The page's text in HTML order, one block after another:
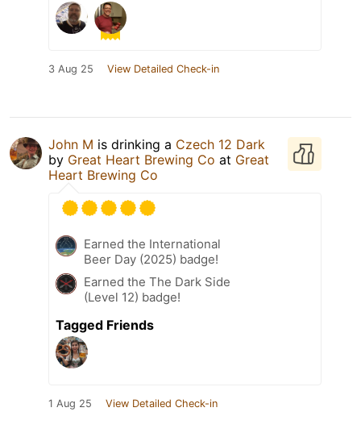
3 Aug 25 View Detailed Check-in
John M is drinking a Czech 12 Dark
by Great Heart Brewing Co at Great
Heart Brewing Co
Earned the International
Beer Day (2025) badge!
Earned the The Dark Side
(Level 12) badge!
Tagged Friends
1 Aug 25 View Detailed Check-in